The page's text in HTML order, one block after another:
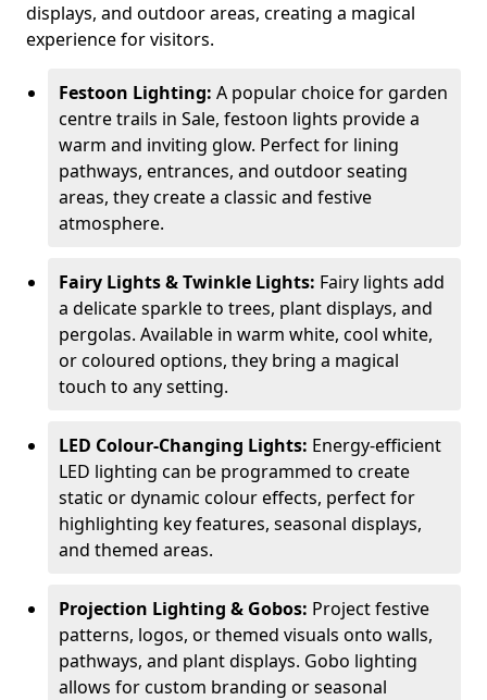
displays, and outdoor areas, creating a magical
experience for visitors.
Festoon Lighting: A popular choice for garden
centre trails in Sale, festoon lights provide a
warm and inviting glow. Perfect for lining
pathways, entrances, and outdoor seating
areas, they create a classic and festive
atmosphere.
Fairy Lights & Twinkle Lights: Fairy lights add
a delicate sparkle to trees, plant displays, and
pergolas. Available in warm white, cool white,
or coloured options, they bring a magical
touch to any setting.
LED Colour-Changing Lights: Energy-efficient
LED lighting can be programmed to create
static or dynamic colour effects, perfect for
highlighting key features, seasonal displays,
and themed areas.
Projection Lighting & Gobos: Project festive
patterns, logos, or themed visuals onto walls,
pathways, and plant displays. Gobo lighting
allows for custom branding or seasonal